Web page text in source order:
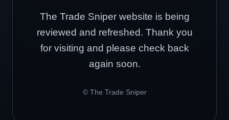
The Trade Sniper website is being
reviewed and refreshed. Thank you
for visiting and please check back
again soon.
© The Trade Sniper